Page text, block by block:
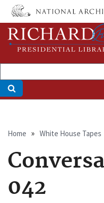
Skip
main
content
Breadcrumb
Home White House Tapes
042